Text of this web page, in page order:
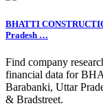
BHATTI
Pradesh …
Find company
financial data for
Barabanki, Uttar
& Bradstreet.